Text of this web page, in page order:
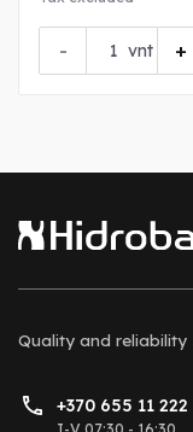
- +
vnt
Quality and reliability
+370 655 11 222